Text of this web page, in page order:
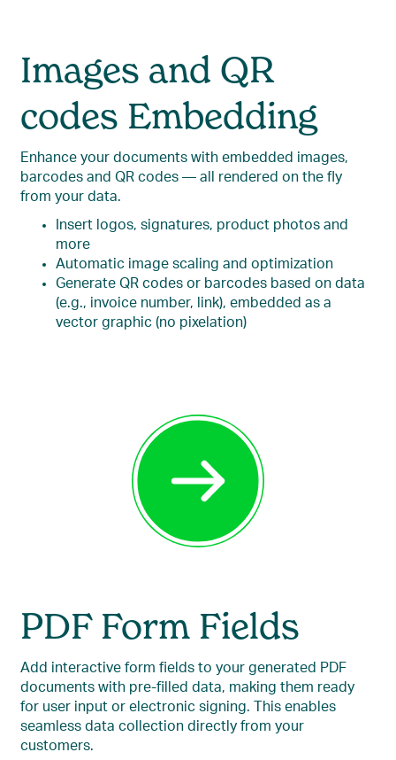
Images and QR
codes Embedding
Enhance your documents with embedded images,
barcodes and QR codes — all rendered on the fly
from your data.
Insert logos, signatures, product photos and
more
Automatic image scaling and optimization
Generate QR codes or barcodes based on data
(e.g., invoice number, link), embedded as a
vector graphic (no pixelation)
PDF Form Fields
Add interactive form fields to your generated PDF
documents with pre-filled data, making them ready
for user input or electronic signing. This enables
seamless data collection directly from your
customers.